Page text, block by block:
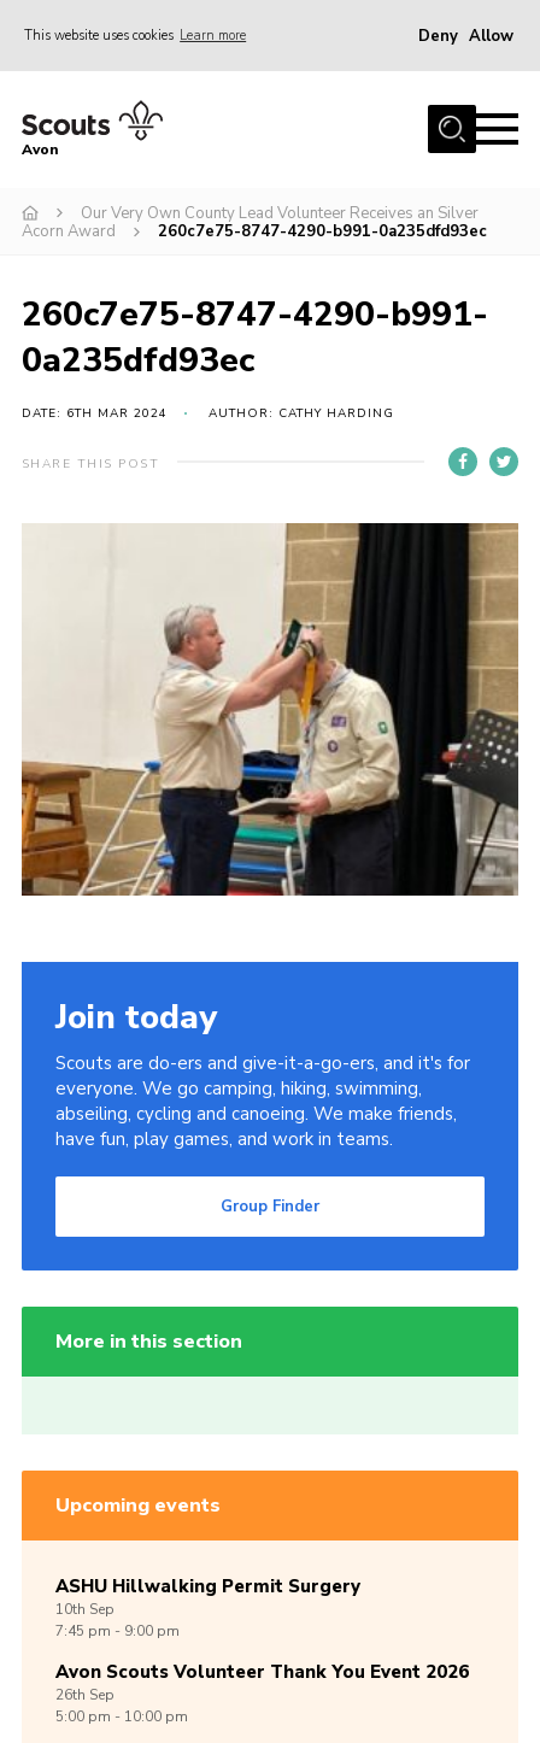
This website uses cookies Learn more Deny Allow
Home
Join
Events
Activity Centres
Contact
Group Finder
Avon
Our Very Own County Lead Volunteer Receives an Silver
Acorn Award
260c7e75-8747-4290-b991-0a235dfd93ec
260c7e75-8747-4290-b991-
0a235dfd93ec
DATE: 6TH MAR 2024 AUTHOR: CATHY HARDING
SHARE THIS POST
Join today
Scouts are do-ers and give-it-a-go-ers, and it's for
everyone. We go camping, hiking, swimming,
abseiling, cycling and canoeing. We make friends,
have fun, play games, and work in teams.
Group Finder
More in this section
Upcoming events
ASHU Hillwalking Permit Surgery
10th Sep
7:45 pm - 9:00 pm
Avon Scouts Volunteer Thank You Event 2026
26th Sep
5:00 pm - 10:00 pm